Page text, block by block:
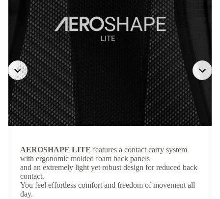
AEROSHAPE LITE features a contact carry system
with ergonomic molded foam back panels
and an extremely light yet robust design for reduced back
contact.
You feel effortless comfort and freedom of movement all
day.